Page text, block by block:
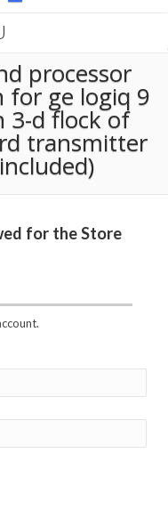
processor
for ge logiq 9
3-d flock of
transmitter
for the Store